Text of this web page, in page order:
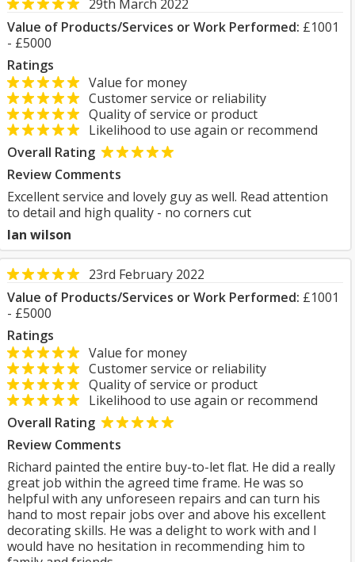
29th March 2022
Value of Products/Services or Work Performed: £1001
- £5000
Ratings
Value for money
Customer service or reliability
Quality of service or product
Likelihood to use again or recommend
Overall Rating
Review Comments
Excellent service and lovely guy as well. Read attention
to detail and high quality - no corners cut
Ian wilson
23rd February 2022
Value of Products/Services or Work Performed: £1001
- £5000
Ratings
Value for money
Customer service or reliability
Quality of service or product
Likelihood to use again or recommend
Overall Rating
Review Comments
Richard painted the entire buy-to-let flat. He did a really
great job within the agreed time frame. He was so
helpful with any unforeseen repairs and can turn his
hand to most repair jobs over and above his excellent
decorating skills. He was a delight to work with and I
would have no hesitation in recommending him to